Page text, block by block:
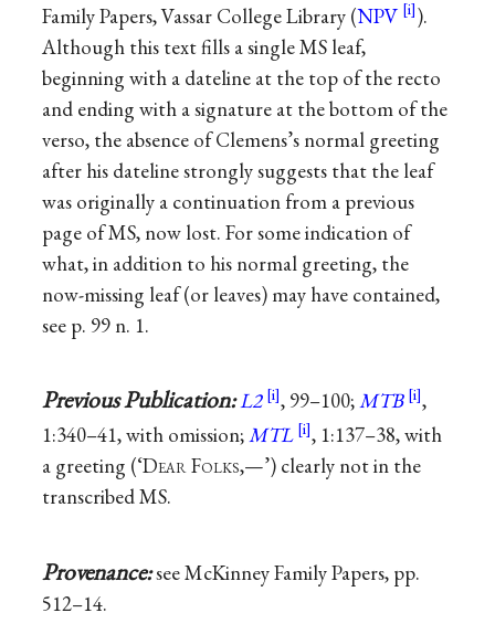
Family Papers, Vassar College Library (NPV
).
Although this text fills a single MS leaf,
beginning with a dateline at the top of the recto
and ending with a signature at the bottom of the
verso, the absence of Clemens’s normal greeting
after his dateline strongly suggests that the leaf
was originally a continuation from a previous
page of MS, now lost. For some indication of
what, in addition to his normal greeting, the
now-missing leaf (or leaves) may have contained,
see p. 99 n. 1.
Previous Publication:L2 , 99–100;MTB
,
1:340–41, with omission;MTL
, 1:137–38, with
a greeting (‘DearFolks,—’) clearly not in the
transcribed MS.
Provenance:see McKinney Family Papers, pp.
512–14.